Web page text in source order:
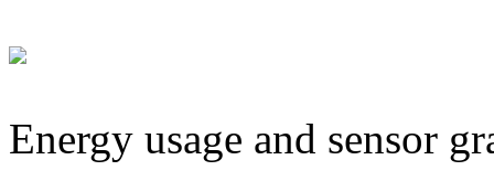
Energy usage and sensor